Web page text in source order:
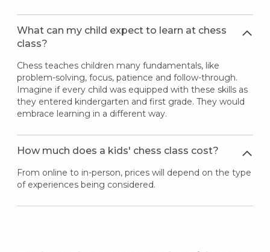
What can my child expect to learn at chess
class?
Chess teaches children many fundamentals, like
problem-solving, focus, patience and follow-through.
Imagine if every child was equipped with these skills as
they entered kindergarten and first grade. They would
embrace learning in a different way.
How much does a kids' chess class cost?
From online to in-person, prices will depend on the type
of experiences being considered.